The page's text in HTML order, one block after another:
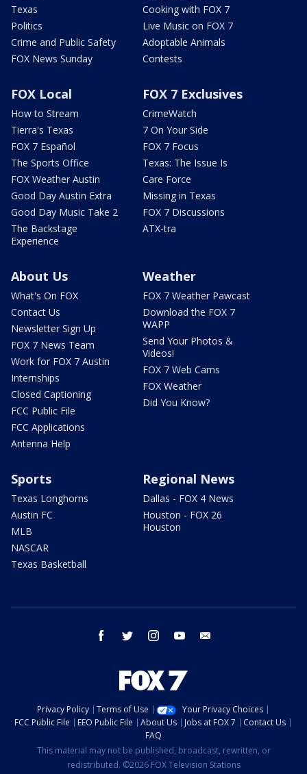
Texas
Politics
Crime and Public Safety
FOX News Sunday
Cooking with FOX 7
Live Music on FOX 7
Adoptable Animals
Contests
FOX Local
How to Stream
Tierra's Texas
FOX 7 Español
The Sports Office
FOX Weather Austin
Good Day Austin Extra
Good Day Music Take 2
The Backstage
Experience
FOX 7 Exclusives
CrimeWatch
7 On Your Side
FOX 7 Focus
Texas: The Issue Is
Care Force
Missing in Texas
FOX 7 Discussions
ATX-tra
About Us
What's On FOX
Contact Us
Newsletter Sign Up
FOX 7 News Team
Work for FOX 7 Austin
Internships
Closed Captioning
FCC Public File
FCC Applications
Antenna Help
Weather
FOX 7 Weather Pawcast
Download the FOX 7
WAPP
Send Your Photos &
Videos!
FOX 7 Web Cams
FOX Weather
Did You Know?
Sports
Texas Longhorns
Austin FC
MLB
NASCAR
Texas Basketball
Regional News
Dallas - FOX 4 News
Houston - FOX 26
Houston
facebook twitter instagram youtube
Privacy Policy Terms of Use
Your Privacy Choices
FCC Public File
EEO Public File About Us Jobs at FOX 7
Contact Us
FAQ
This material may not be published, broadcast, rewritten, or
redistributed. ©2026 FOX Television Stations